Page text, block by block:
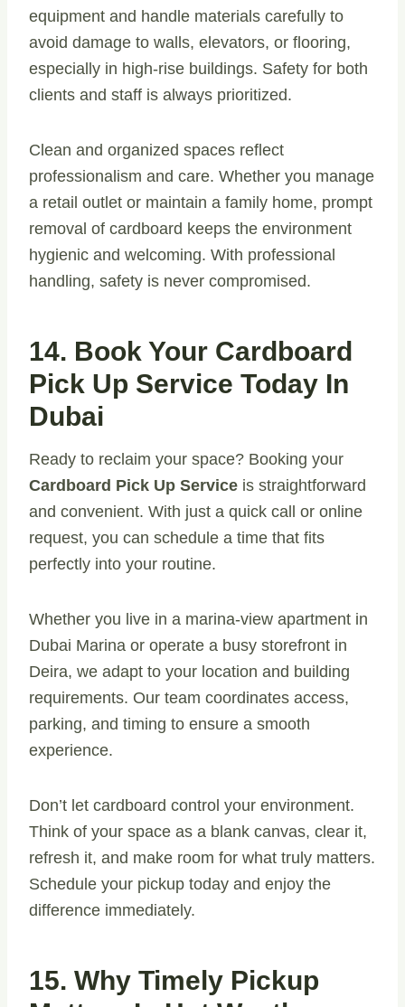
equipment and handle materials carefully to
avoid damage to walls, elevators, or flooring,
especially in high-rise buildings. Safety for both
clients and staff is always prioritized.
Clean and organized spaces reflect
professionalism and care. Whether you manage
a retail outlet or maintain a family home, prompt
removal of cardboard keeps the environment
hygienic and welcoming. With professional
handling, safety is never compromised.
14. Book Your Cardboard
Pick Up Service Today In
Dubai
Ready to reclaim your space? Booking your
Cardboard Pick Up Service is straightforward
and convenient. With just a quick call or online
request, you can schedule a time that fits
perfectly into your routine.
Whether you live in a marina-view apartment in
Dubai Marina or operate a busy storefront in
Deira, we adapt to your location and building
requirements. Our team coordinates access,
parking, and timing to ensure a smooth
experience.
Don’t let cardboard control your environment.
Think of your space as a blank canvas, clear it,
refresh it, and make room for what truly matters.
Schedule your pickup today and enjoy the
difference immediately.
15. Why Timely Pickup